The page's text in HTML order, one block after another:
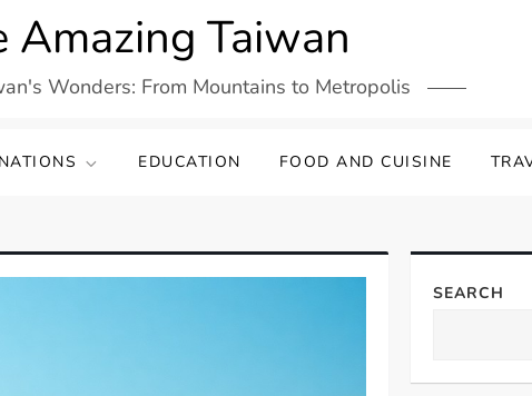
Amazing Taiwan
Wonders: From Mountains to Metropolis
EDUCATION FOOD AND CUISINE
SEARCH